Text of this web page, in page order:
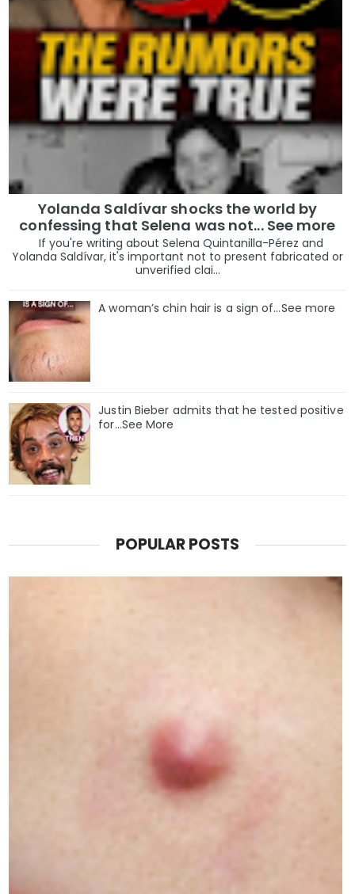
Yolanda Saldívar shocks the world by
confessing that Selena was not... See more
If you're writing about Selena Quintanilla-Pérez and
Yolanda Saldívar, it's important not to present fabricated or
unverified clai...
A woman’s chin hair is a sign of…See more
Justin Bieber admits that he tested positive
for…See More
POPULAR POSTS